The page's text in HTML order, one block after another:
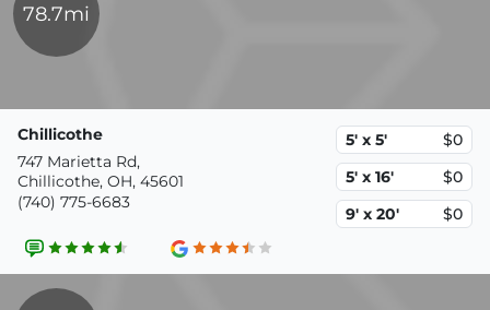
78.7mi
Chillicothe
747 Marietta Rd,
Chillicothe, OH, 45601
(740) 775-6683
5' x 5'
$0
5' x 16'
$0
9' x 20'
$0